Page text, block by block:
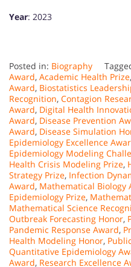
Year: 2023
Posted in: Biography
Award, Academic Health Prize,
Award, Biostatistics
Recognition, Contagion
Award, Digital Health
Award, Disease Prevention
Award, Disease Simulation
Epidemiology Excellence
Epidemiology Modeling
Health Crisis Modeling Prize,
Strategy Prize, Infection
Award, Mathematical Biology
Epidemiology Prize,
Mathematical Science
Outbreak Forecasting Honor,
Pandemic Response Award,
Health Modeling Honor,
Quantitative Epidemiology
Award, Research Excellence